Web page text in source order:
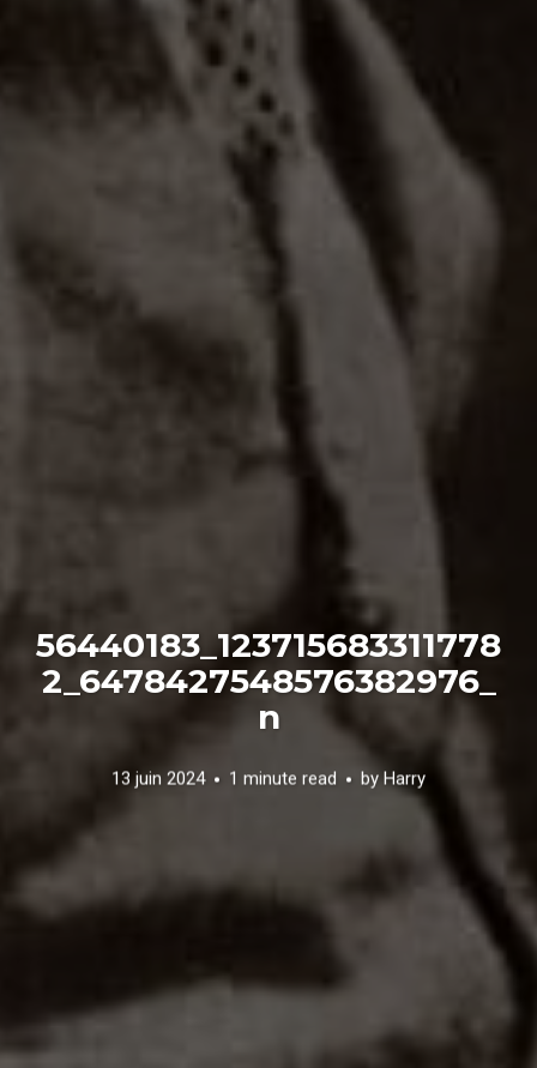
56440183_123715683311778
2_6478427548576382976_
n
13 juin 2024 1 minute read by Harry